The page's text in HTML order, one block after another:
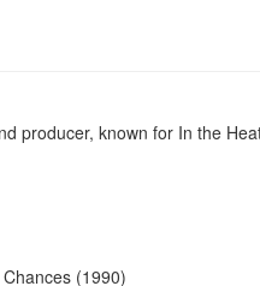
producer, known for In the
(1990)